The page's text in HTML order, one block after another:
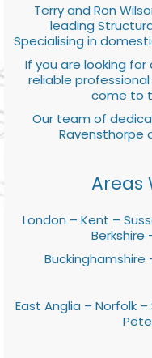
Terry and Ron
leading
Specialising in
If you are looking
reliable
come to
Our team of
Ravensthorpe
Areas
London – Kent –
Berkshire
Buckinghamshire
East Anglia – Norfolk